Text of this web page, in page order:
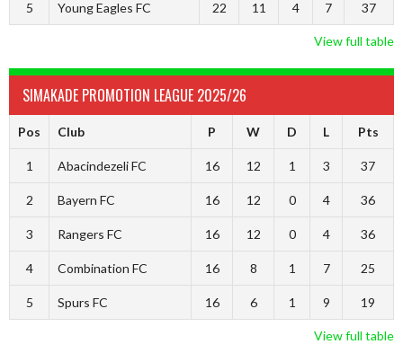
5 Young Eagles FC 22 11 4 7 37
View full table
SIMAKADE PROMOTION LEAGUE 2025/26
Pos Club P W D L Pts
1 Abacindezeli FC 16 12 1 3 37
2 Bayern FC 16 12 0 4 36
3 Rangers FC 16 12 0 4 36
4 Combination FC 16 8 1 7 25
5 Spurs FC 16 6 1 9 19
View full table